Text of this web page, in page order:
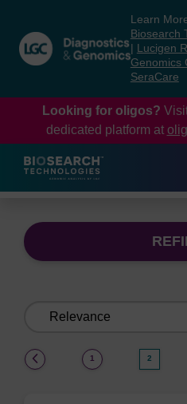
content
navigation
menu
Learn
Biosearch
Lucigen
Genomics
SeraCare
Looking for oligos?
dedicated platform at
1 2